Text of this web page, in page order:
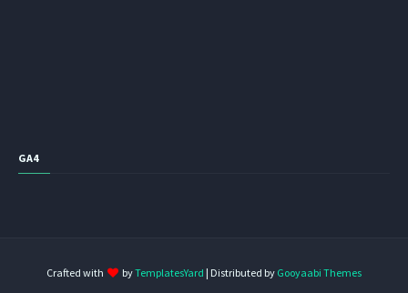
GA4
Crafted with byTemplatesYard | Distributed by Gooyaabi Themes